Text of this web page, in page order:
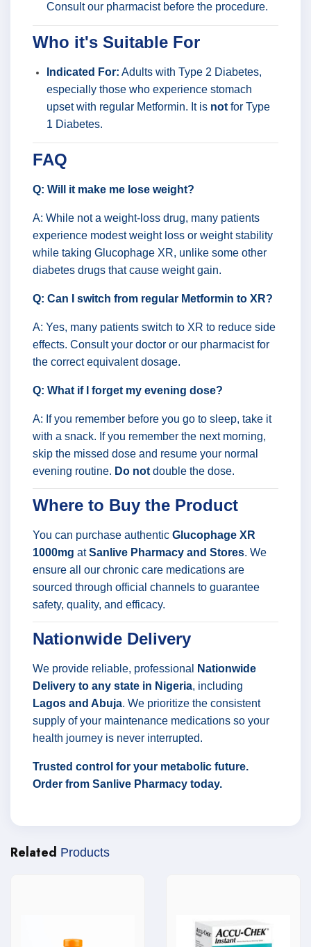
Consult our pharmacist before the procedure.
Who it's Suitable For
Indicated For: Adults with Type 2 Diabetes,
especially those who experience stomach
upset with regular Metformin. It is not for Type
1 Diabetes.
FAQ
Q: Will it make me lose weight?
A: While not a weight-loss drug, many patients
experience modest weight loss or weight stability
while taking Glucophage XR, unlike some other
diabetes drugs that cause weight gain.
Q: Can I switch from regular Metformin to XR?
A: Yes, many patients switch to XR to reduce side
effects. Consult your doctor or our pharmacist for
the correct equivalent dosage.
Q: What if I forget my evening dose?
A: If you remember before you go to sleep, take it
with a snack. If you remember the next morning,
skip the missed dose and resume your normal
evening routine. Do not double the dose.
Where to Buy the Product
You can purchase authentic Glucophage XR
1000mg atSanlive Pharmacy and Stores. We
ensure all our chronic care medications are
sourced through official channels to guarantee
safety, quality, and efficacy.
Nationwide Delivery
We provide reliable, professional
Nationwide
Delivery to any state in Nigeria, including
Lagos and Abuja. We prioritize the consistent
supply of your maintenance medications so your
health journey is never interrupted.
Trusted control for your metabolic future.
Order from Sanlive Pharmacy today.
Related Products